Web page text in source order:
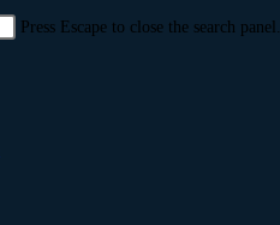
Press Escape to close the search panel.